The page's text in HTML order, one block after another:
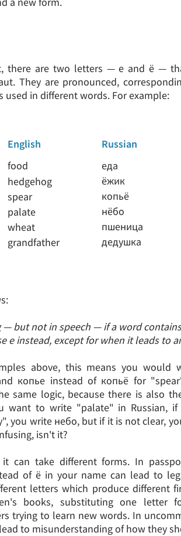
there are two letters — е and ё —
They are pronounced,
used in different words. For example:
food
hedgehog
spear
palate
wheat
grandfather
еда
ёжик
копьё
нёбо
пшеница
дедушка
English Russian
— but not in speech — if a word
е instead, except for when it leads to
above, this means you would
копье instead of копьё for
same logic, because there is also
want to write "palate" in Russian,
you write небо, but if it is not clear,
isn't it?
it can take different forms. In
of ё in your name can lead to
letters which produce different
books, substituting one letter
trying to learn new words. In
to misunderstanding of how they